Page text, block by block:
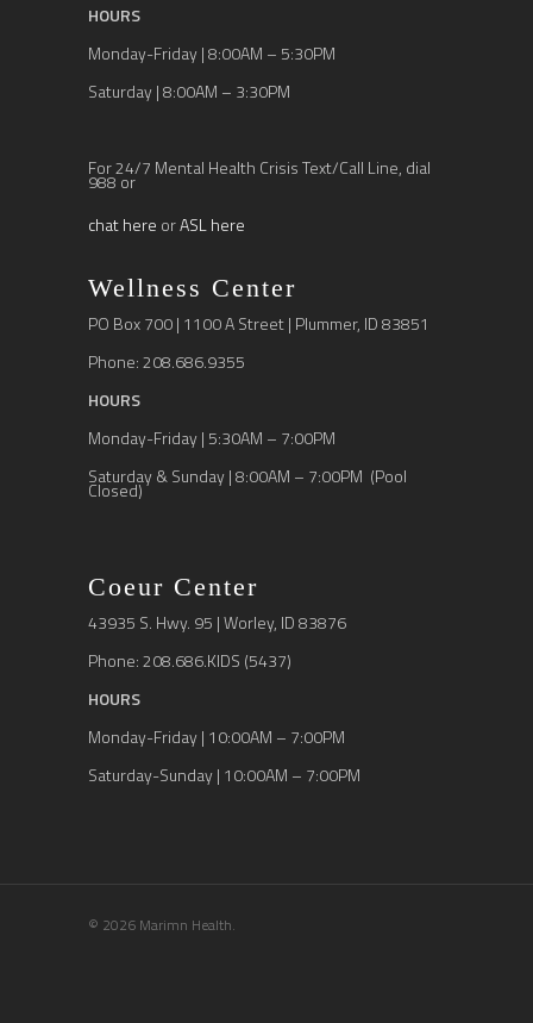
HOURS
Monday-Friday | 8:00AM – 5:30PM
Saturday | 8:00AM – 3:30PM
For 24/7 Mental Health Crisis Text/Call Line, dial
988 or
chat here orASL here
Wellness Center
PO Box 700 | 1100 A Street | Plummer, ID 83851
Phone: 208.686.9355
HOURS
Monday-Friday | 5:30AM – 7:00PM
Saturday & Sunday | 8:00AM – 7:00PM (Pool
Closed)
Coeur Center
43935 S. Hwy. 95 | Worley, ID 83876
Phone: 208.686.KIDS (5437)
HOURS
Monday-Friday | 10:00AM – 7:00PM
Saturday-Sunday | 10:00AM – 7:00PM
© 2026 Marimn Health.